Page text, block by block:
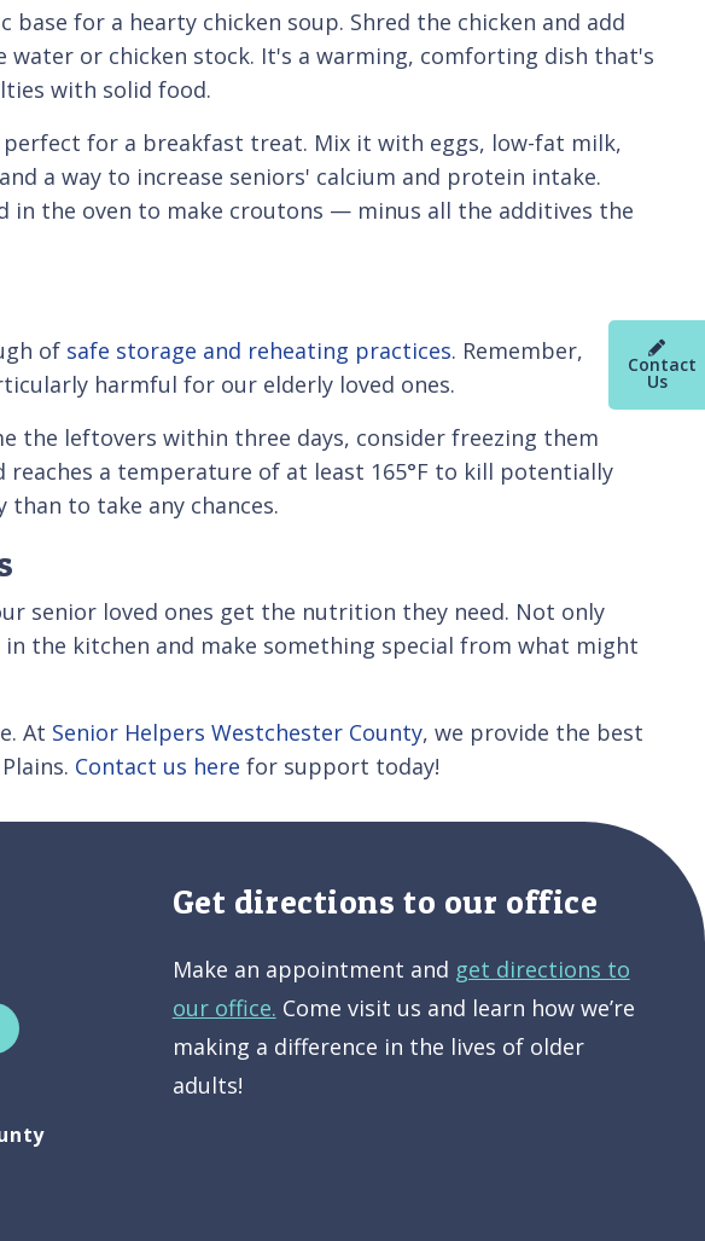
Contact
Us
base for a hearty chicken soup. Shred the chicken and add
or chicken stock. It's a warming, comforting dish that's
with solid food.
for a breakfast treat. Mix it with eggs, low-fat milk,
a way to increase seniors' calcium and protein intake.
in the oven to make croutons — minus all the additives the
of safe storage and reheating practices. Remember,
harmful for our elderly loved ones.
the leftovers within three days, consider freezing them
a temperature of at least 165°F to kill potentially
to take any chances.
senior loved ones get the nutrition they need. Not only
the kitchen and make something special from what might
At Senior Helpers Westchester County, we provide the best
Contact us here for support today!
Get directions to our office
Make an appointment and get directions to
our office. Come visit us and learn how we’re
making a difference in the lives of older
adults!